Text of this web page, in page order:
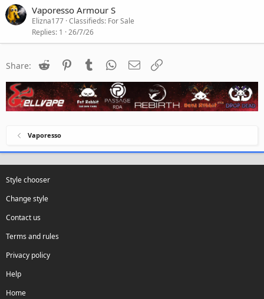
Vaporesso Armour S
Elizna177 Classifieds: For Sale
Replies 1 26/7/26
Share: Reddit PinterestTumblr WhatsApp
Email
Vaporesso
Style chooser
Change style
Contact us
Terms and rules
Privacy policy
Help
Home